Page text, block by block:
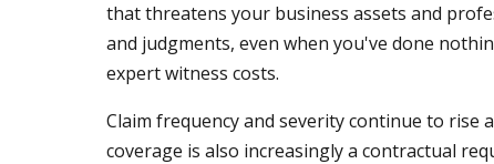
that threatens your business assets and
and judgments, even when you've done
expert witness costs.
Claim frequency and severity continue to rise
coverage is also increasingly a contractual